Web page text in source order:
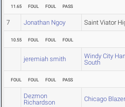
11.65 FOUL FOUL PASS
7 Jonathan Ngoy Saint Viator
10.55 FOUL FOUL FOUL
jeremiah smith
Windy City
South
FOUL FOUL FOUL PASS
Dezmon
Richardson
Chicago